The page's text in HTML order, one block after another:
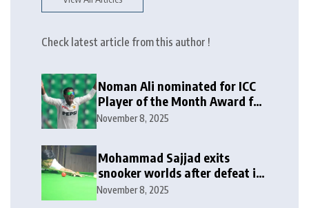
Check latest article from this author !
Noman Ali nominated for ICC
Player of the Month Award for
October 2025
November 8, 2025
Mohammad Sajjad exits
snooker worlds after defeat in
last-16
November 8, 2025